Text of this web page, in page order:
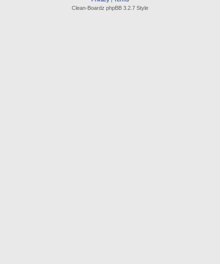
Clean-Boardz phpBB 3.2.7 Style